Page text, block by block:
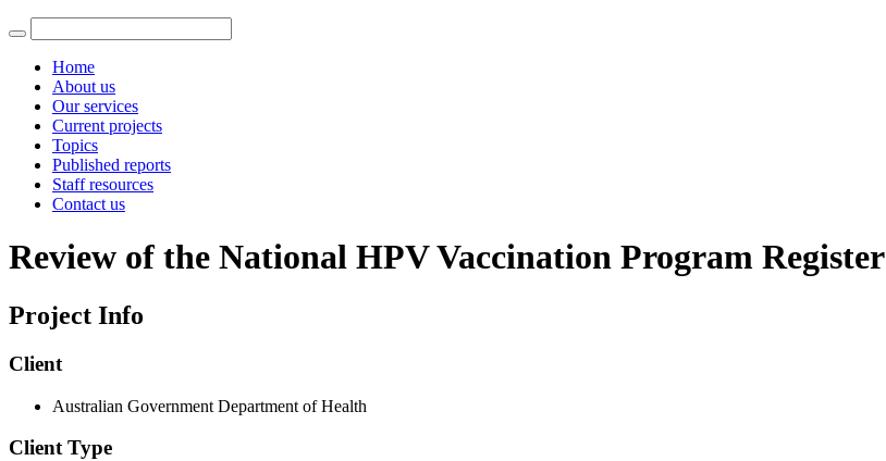
Home
About us
Our services
Current projects
Topics
Published reports
Staff resources
Contact us
Review of the National HPV Vaccination Program Register
Project Info
Client
Australian Government Department of Health
Client Type